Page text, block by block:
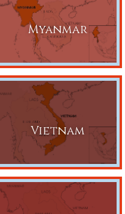
Myanmar
Vietnam